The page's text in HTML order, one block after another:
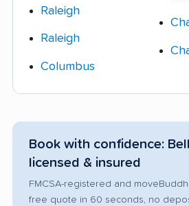
Raleigh
Raleigh
Columbus
Book with confidence:
licensed & insured
FMCSA-registered and
free quote in 60 seconds, no